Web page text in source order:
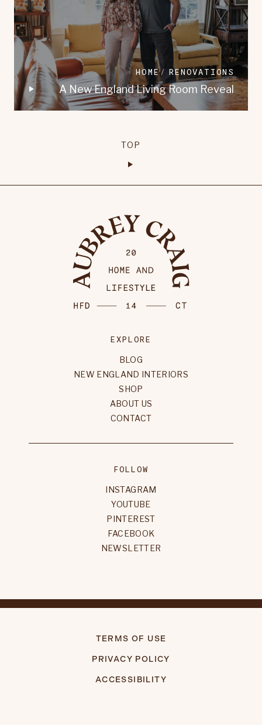
HOME RENOVATIONS
A New England Living Room Reveal
TOP
EXPLORE
BLOG
NEW ENGLAND INTERIORS
SHOP
ABOUT US
CONTACT
FOLLOW
INSTAGRAM
YOUTUBE
PINTEREST
FACEBOOK
NEWSLETTER
TERMS OF USE
PRIVACY POLICY
ACCESSIBILITY